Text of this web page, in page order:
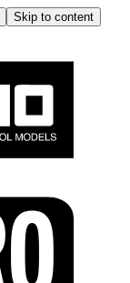
Skip to content